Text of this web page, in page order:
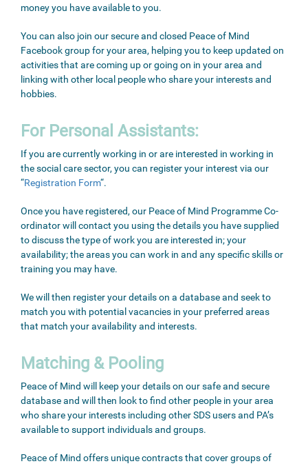
money you have available to you.
You can also join our secure and closed Peace of Mind
Facebook group for your area, helping you to keep updated on
activities that are coming up or going on in your area and
linking with other local people who share your interests and
hobbies.
For Personal Assistants:
If you are currently working in or are interested in working in
the social care sector, you can register your interest via our
“Registration Form“.
Once you have registered, our Peace of Mind Programme Co-
ordinator will contact you using the details you have supplied
to discuss the type of work you are interested in; your
availability; the areas you can work in and any specific skills or
training you may have.
We will then register your details on a database and seek to
match you with potential vacancies in your preferred areas
that match your availability and interests.
Matching & Pooling
Peace of Mind will keep your details on our safe and secure
database and will then look to find other people in your area
who share your interests including other SDS users and PA’s
available to support individuals and groups.
Peace of Mind offers unique contracts that cover groups of